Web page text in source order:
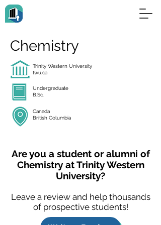
Chemistry
Trinity Western University
twu.ca
Undergraduate
B.Sc.
Canada
British Columbia
Are you a student or alumni of
Chemistry at Trinity Western
University?
Leave a review and help thousands
of prospective students!